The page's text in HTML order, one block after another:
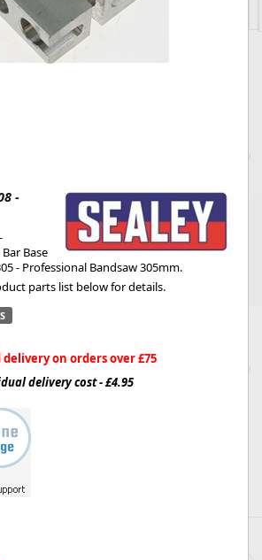
-
Base
- Professional Bandsaw 305mm.
parts list below for details.
delivery on orders over £75
delivery cost - £4.95